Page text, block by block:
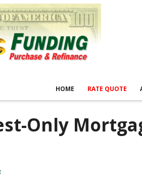
HOME RATE QUOTE
Only